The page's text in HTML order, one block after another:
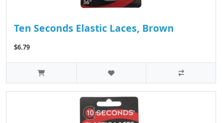
Ten Seconds Elastic Laces, Brown
$6.79